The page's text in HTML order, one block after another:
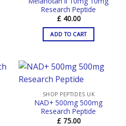
Research Peptide
£40.00
ADD TO CART
SHOP PEPTIDES UK
NAD+ 500mg 500mg
Research Peptide
£75.00